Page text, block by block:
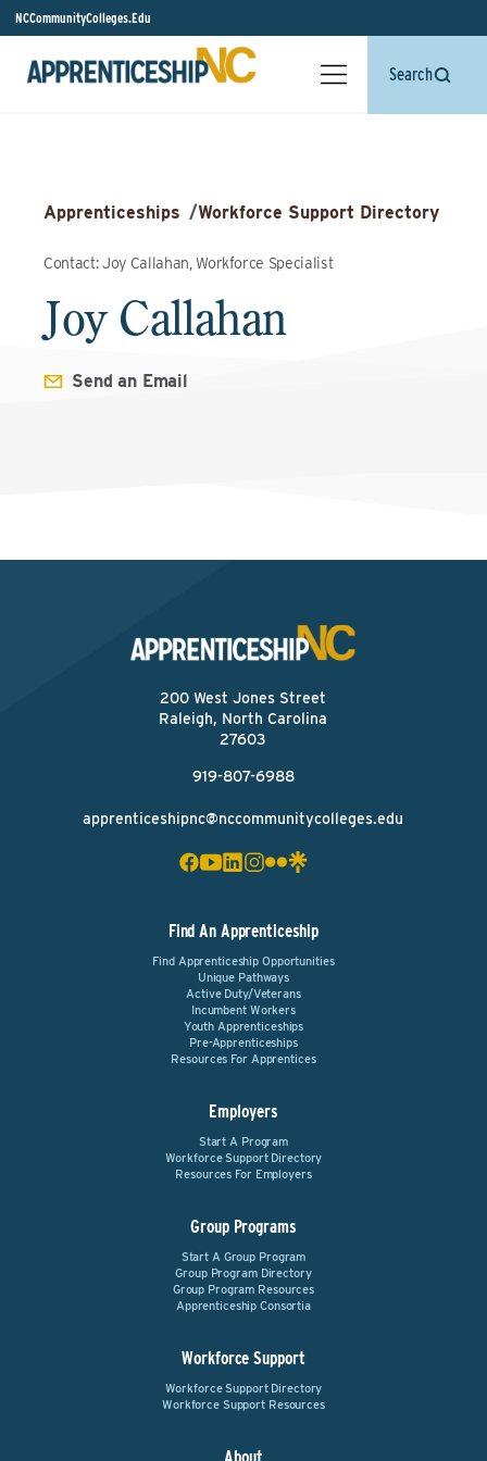
NCCommunityColleges.Edu
Search
Apprenticeships /Workforce Support Directory
Contact: Joy Callahan, Workforce Specialist
Joy Callahan
Send an Email
200 West Jones Street
Raleigh, North Carolina
27603
919-807-6988
apprenticeshipnc@nccommunitycolleges.edu
Find An Apprenticeship
Find Apprenticeship Opportunities
Unique Pathways
Active Duty/Veterans
Incumbent Workers
Youth Apprenticeships
Pre-Apprenticeships
Resources For Apprentices
Employers
Start A Program
Workforce Support Directory
Resources For Employers
Group Programs
Start A Group Program
Group Program Directory
Group Program Resources
Apprenticeship Consortia
Workforce Support
Workforce Support Directory
Workforce Support Resources